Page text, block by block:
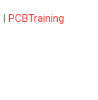
| PCBTraining